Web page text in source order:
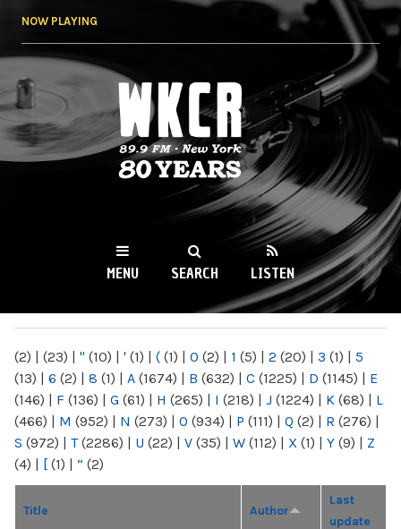
NOW PLAYING
WKCR 89.9FM
NY
MENU SEARCH LISTEN
(2) | (23) | " (10) | ' (1) | ( (1) | 0 (2) | 1 (5) | 2 (20) | 3 (1) | 5
(13) | 6 (2) | 8 (1) | A (1674) | B (632) | C (1225) | D (1145) | E
(146) | F (136) | G (61) | H (265) | I (218) | J (1224) | K (68) | L
(466) | M (952) | N (273) | O (934) | P (111) | Q (2) | R (276) |
S (972) | T(2286) | U (22) | V (35) | W (112) | X (1) | Y (9) | Z
(4) | [ (1) | “ (2)
Title Author
Last
update